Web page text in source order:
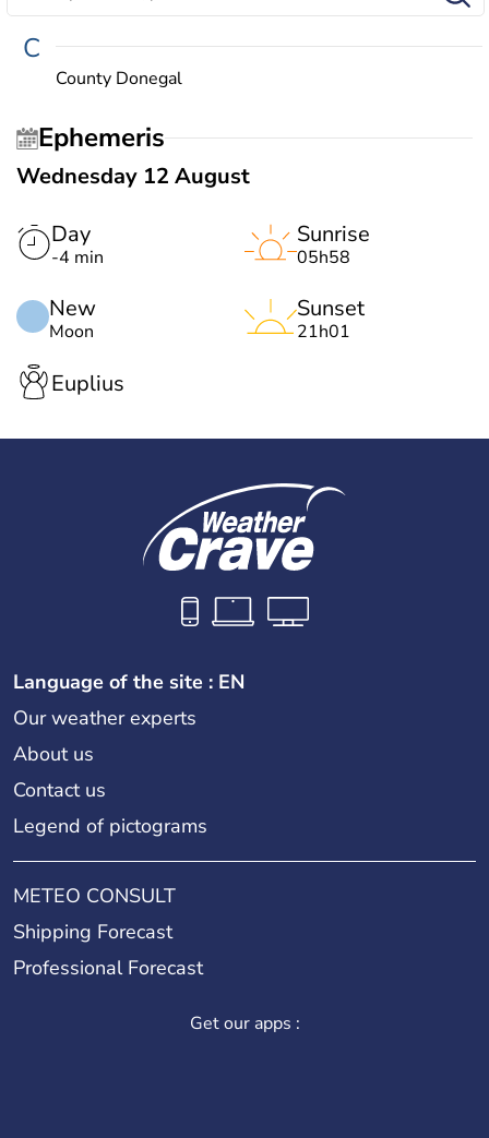
C
County Donegal
Ephemeris
Wednesday 12 August
Day
-4 min
New
Moon
Sunrise
05h58
Sunset
21h01
Euplius
Language of the site : EN
Our weather experts
About us
Contact us
Legend of pictograms
METEO CONSULT
Shipping Forecast
Professional Forecast
Get our apps :